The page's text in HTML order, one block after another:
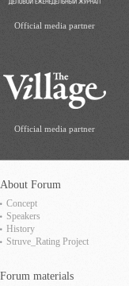
Official media partner
Official media partner
About Forum
Concept
Speakers
History
Struve_Rating Project
Forum materials